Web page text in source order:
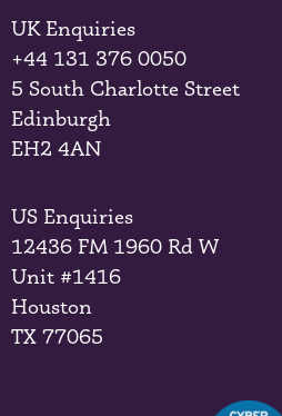
UK Enquiries
+44 131 376 0050
5 South Charlotte Street
Edinburgh
EH2 4AN
US Enquiries
12436 FM 1960 Rd W
Unit #1416
Houston
TX 77065